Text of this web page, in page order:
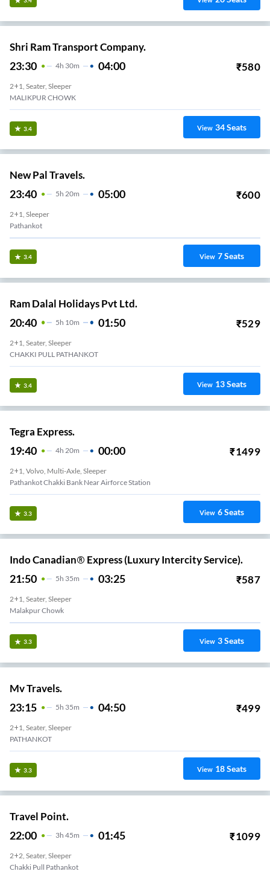
Shri Ram Transport Company.
23:30 4H 30m 04:00 ₹580
2+1, Seater, Sleeper
MALIKPUR CHOWK
3.4 View 34Seats
New Pal Travels.
23:40 5H 20m 05:00 ₹600
2+1, Sleeper
Pathankot
3.4 View 7Seats
Ram Dalal Holidays Pvt Ltd.
20:40 5H 10m 01:50 ₹529
2+1, Seater, Sleeper
CHAKKI PULL PATHANKOT
3.4 View 13Seats
Tegra Express.
19:40 4H 20m 00:00 ₹1499
2+1, Volvo, Multi-Axle, Sleeper
Pathankot Chakki Bank Near Airforce Station
3.3 View 6Seats
Indo Canadian® Express (Luxury Intercity Service).
21:50 5H 35m 03:25 ₹587
2+1, Seater, Sleeper
Malakpur Chowk
3.3 View 3Seats
Mv Travels.
23:15 5H 35m 04:50 ₹499
2+1, Seater, Sleeper
PATHANKOT
3.3 View 18Seats
Travel Point.
22:00 3H 45m 01:45 ₹1099
2+2, Seater, Sleeper
Chakki Pull Pathankot